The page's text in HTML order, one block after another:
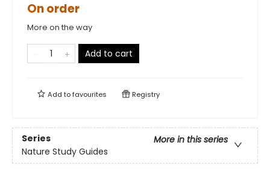
On order
More on the way
Add to cart
Add tofavourites Registry
Series
More in this series
Nature Study Guides